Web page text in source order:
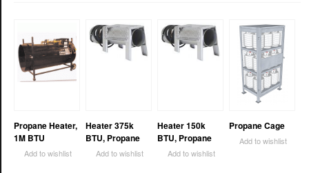
Propane Heater,
1M BTU
Add to wishlist
Heater 375k
BTU, Propane
Add to wishlist
Heater 150k
BTU, Propane
Add to wishlist
Propane Cage
Add to wishlist